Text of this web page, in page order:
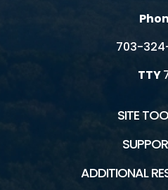
703-
TTY
SITE
ADDITIONAL